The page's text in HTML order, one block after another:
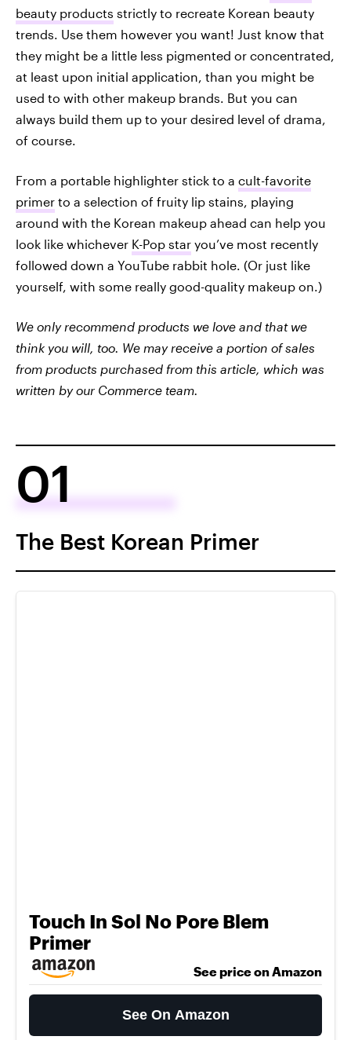
beauty products strictly to recreate Korean beauty
trends. Use them however you want! Just know that
they might be a little less pigmented or concentrated,
at least upon initial application, than you might be
used to with other makeup brands. But you can
always build them up to your desired level of drama,
of course.
From a portable highlighter stick to a cult-favorite
primer to a selection of fruity lip stains, playing
around with the Korean makeup ahead can help you
look like whichever K-Pop star you’ve most recently
followed down a YouTube rabbit hole. (Or just like
yourself, with some really good-quality makeup on.)
We only recommend products we love and that we
think you will, too. We may receive a portion of sales
from products purchased from this article, which was
written by our Commerce team.
01
The Best Korean Primer
Touch In Sol No Pore Blem
Primer
See price on Amazon
See On Amazon